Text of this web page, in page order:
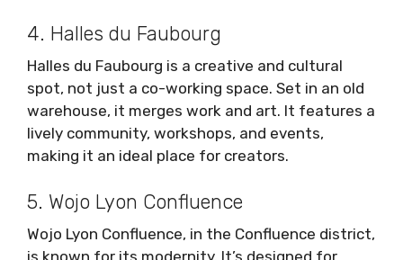
4. Halles du Faubourg
Halles du Faubourg is a creative and cultural
spot, not just a co-working space. Set in an old
warehouse, it merges work and art. It features a
lively community, workshops, and events,
making it an ideal place for creators.
5. Wojo Lyon Confluence
Wojo Lyon Confluence, in the Confluence district,
is known for its modernity. It’s designed for